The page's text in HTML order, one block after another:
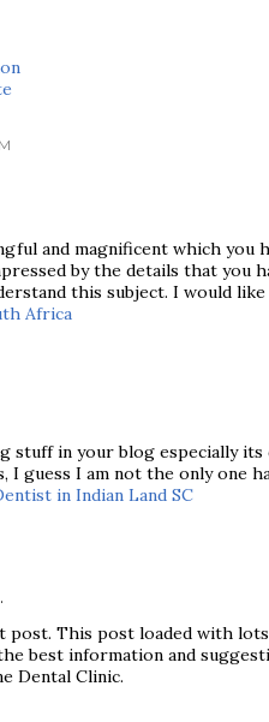
and magnificent which you
by the details that you
this subject. I would
Africa
stuff in your blog especially
I guess I am not the only one
in Indian Land SC
post. This post loaded with
best information and
Dental Clinic.